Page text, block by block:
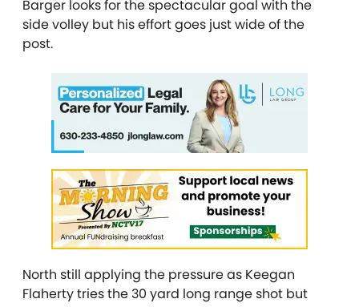
Barger looks for the spectacular goal with the
side volley but his effort goes just wide of the
post.
North still applying the pressure as Keegan
Flaherty tries the 30 yard long range shot but